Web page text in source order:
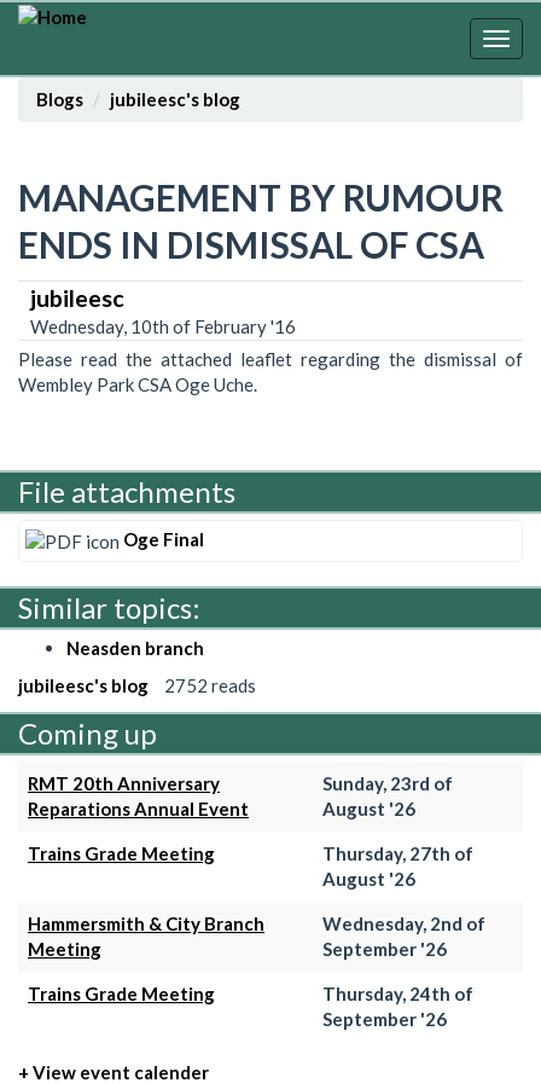
Skip
contentBlogs
jubileesc's blog
MANAGEMENT BY RUMOUR
ENDS IN DISMISSAL OF CSA
jubileesc
Wednesday, 10th of February '16
Please read the attached leaflet regarding the dismissal of
Wembley Park CSA Oge Uche.
File attachments
Oge Final
Similar topics:
Neasden branch
jubileesc's blog
2752 reads
Coming up
RMT 20th Anniversary
Reparations Annual Event
Sunday, 23rd of
August '26
Trains Grade Meeting
Thursday, 27th of
August '26
Hammersmith & City Branch
Meeting
Wednesday, 2nd of
September '26
Trains Grade Meeting
Thursday, 24th of
September '26
+ View event calender